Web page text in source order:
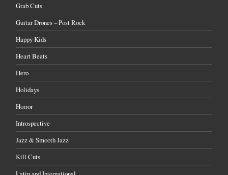
Grab Cuts
Guitar Drones – Post Rock
Happy Kids
Heart Beats
Hero
Holidays
Horror
Introspective
Jazz & Smooth Jazz
Kill Cuts